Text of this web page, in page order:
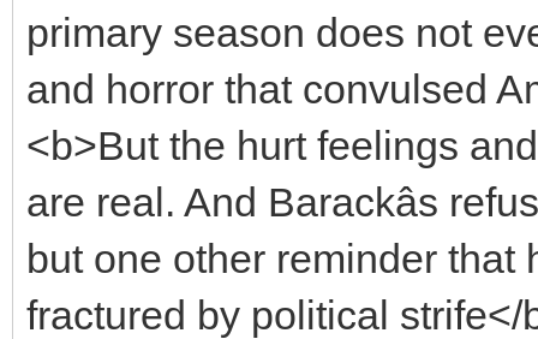
primary season does not
and horror that convulsed
<b>But the hurt feelings
are real. And Barackâs
but one other reminder that
fractured by political